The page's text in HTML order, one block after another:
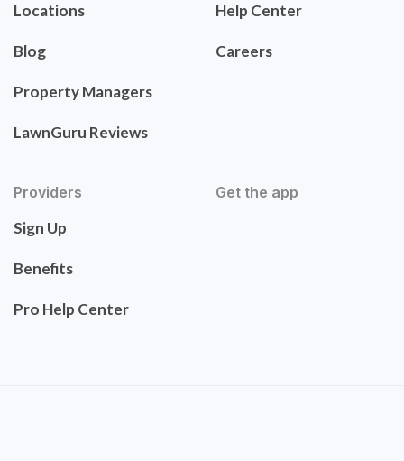
Locations
Blog
Property Managers
LawnGuru Reviews
Help Center
Careers
Providers
Sign Up
Benefits
Pro Help Center
Get the app